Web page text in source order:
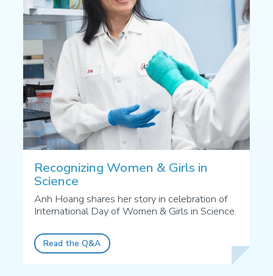
Recognizing Women & Girls in
Science
Anh Hoang shares her story in celebration of
International Day of Women & Girls in Science.
Read the Q&A